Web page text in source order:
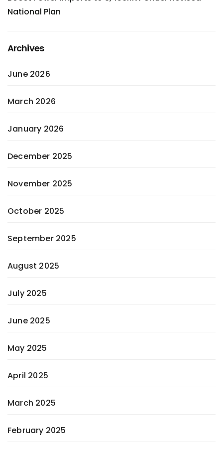
National Plan
Archives
June 2026
March 2026
January 2026
December 2025
November 2025
October 2025
September 2025
August 2025
July 2025
June 2025
May 2025
April 2025
March 2025
February 2025